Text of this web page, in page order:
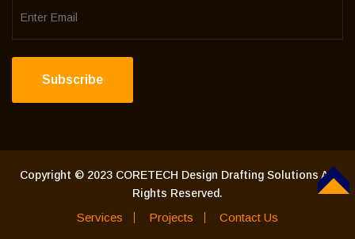
Subscribe
Copyright © 2023 CORETECH Design Drafting Solutions All
Rights Reserved.
Services Projects Contact Us
TOP